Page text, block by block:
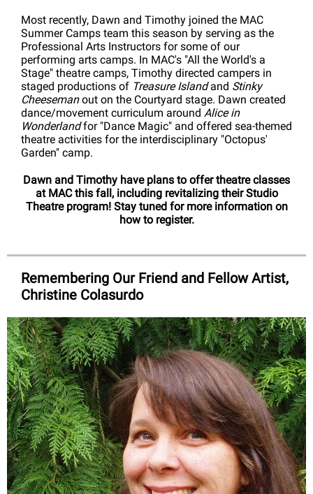
Most recently, Dawn and Timothy joined the MAC
Summer Camps team this season by serving as the
Professional Arts Instructors for some of our
performing arts camps. In MAC's "All the World's a
Stage" theatre camps, Timothy directed campers in
staged productions of Treasure Islandand Stinky
Cheesemanout on the Courtyard stage. Dawn created
dance/movement curriculum around Alice in
Wonderlandfor "Dance Magic" and offered sea-themed
theatre activities for the interdisciplinary "Octopus'
Garden" camp.
Dawn and Timothy have plans to offer theatre classes
at MAC this fall, including revitalizing their Studio
Theatre program! Stay tuned for more information on
how to register.
Remembering Our Friend and Fellow Artist,
Christine Colasurdo